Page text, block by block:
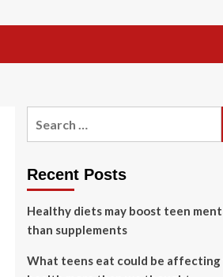
Recent Posts
Healthy diets may boost teen
than supplements
What teens eat could be